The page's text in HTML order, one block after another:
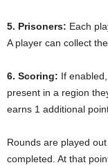
5. Prisoners: Each
A player can collect
6. Scoring: If
present in a region
earns 1 additional
Rounds are played
completed. At that